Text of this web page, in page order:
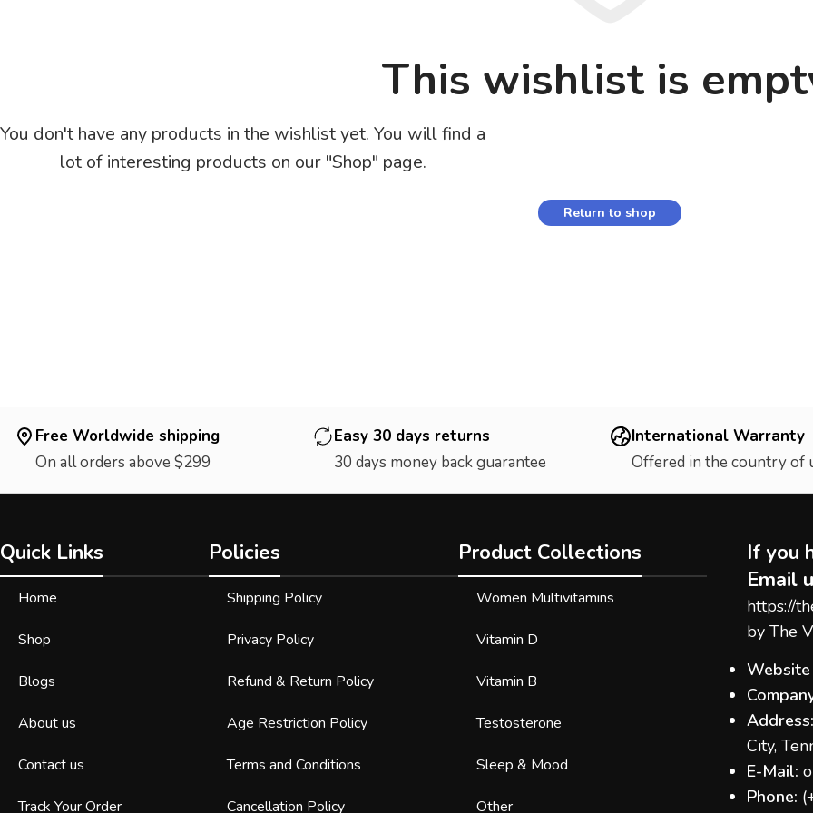
This wishlist is
You don't have any products in the wishlist yet. You will find a
lot of interesting products on our "Shop" page.
Return to shop
Free Worldwide shipping
On all orders above $299
Easy 30 days returns
30 days money back guarantee
International Warranty
Offered in the country of
Quick Links
Home
Shop
Blogs
About us
Contact us
Track Your Order
Policies
Shipping Policy
Privacy Policy
Refund & Return Policy
Age Restriction Policy
Terms and Conditions
Cancellation Policy
Product Collections
Women Multivitamins
Vitamin D
Vitamin B
Testosterone
Sleep & Mood
Other
If you
Email
https://
by The
Website
City,
E-Mail:
Phone: (